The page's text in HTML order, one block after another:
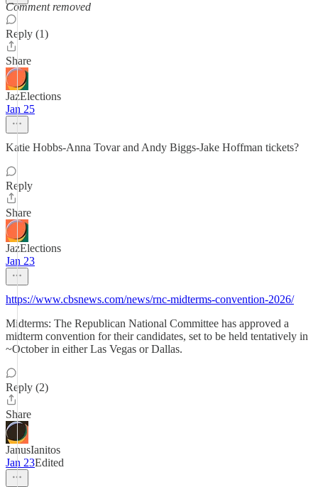
Comment removed
Reply (1)
Share
JazElections
Jan 25
Katie Hobbs-Anna Tovar and Andy Biggs-Jake Hoffman tickets?
Reply
Share
JazElections
Jan 23
https://www.cbsnews.com/news/rnc-midterms-convention-2026/
Midterms: The Republican National Committee has approved a
midterm convention for their candidates, set to be held tentatively in
~October in either Las Vegas or Dallas.
Reply (2)
Share
JanusIanitos
Jan 23Edited